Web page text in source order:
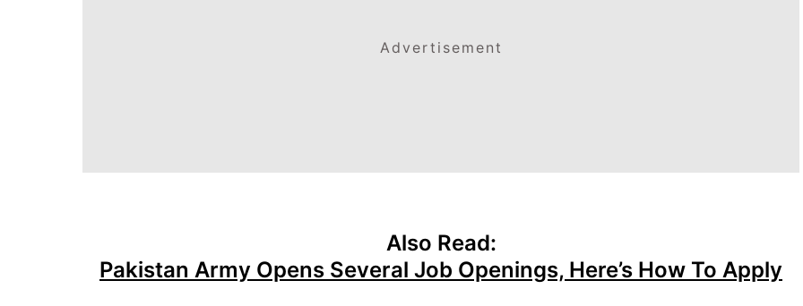
Advertisement
Also Read:
Pakistan Army Opens Several Job Openings, Here’s How To Apply